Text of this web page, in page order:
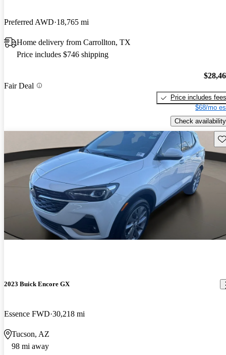
Preferred AWD 18,765 mi
Home delivery from Carrollton, TX
Price includes $746 shipping
Fair Deal
Price includes fees
$68/mo
Check availability
2023 Buick Encore GX
Essence FWD 30,218 mi
Tucson, AZ
98 mi away